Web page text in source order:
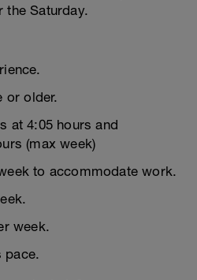
the Saturday.
or older.
at 4:05 hours and
(max week)
to accommodate work.
week.
pace.